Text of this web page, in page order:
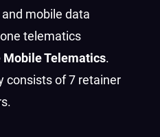
and mobile data
telematics
Mobile Telematics.
consists of 7 retainer